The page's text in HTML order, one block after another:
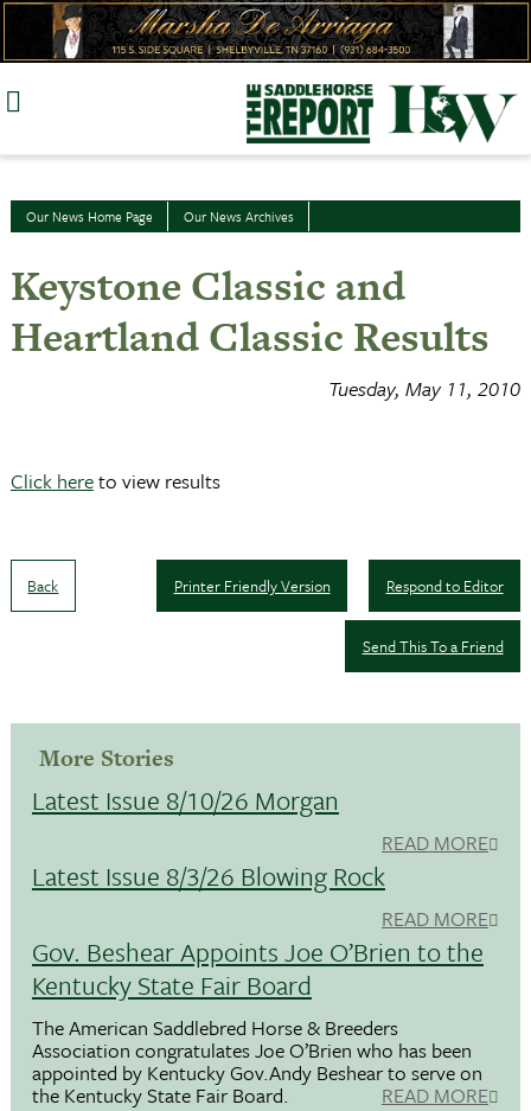
Skip
Our News Home Page Our News Archives
Keystone Classic and
Heartland Classic Results
Tuesday, May 11, 2010
Click hereto view results
Back Respond to Editor
Printer Friendly Version
Send This To a Friend
More Stories
Latest Issue 8/10/26 Morgan
READ MORE
Latest Issue 8/3/26 Blowing Rock
READ MORE
Gov. Beshear Appoints Joe O’Brien to the
Kentucky State Fair Board
The American Saddlebred Horse & Breeders
Association congratulates Joe O’Brien who has been
appointed by Kentucky Gov.Andy Beshear to serve on
the Kentucky State Fair Board. READ MORE